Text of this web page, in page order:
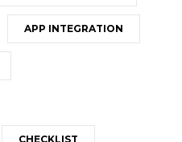
APP INTEGRATION
CHECKLIST